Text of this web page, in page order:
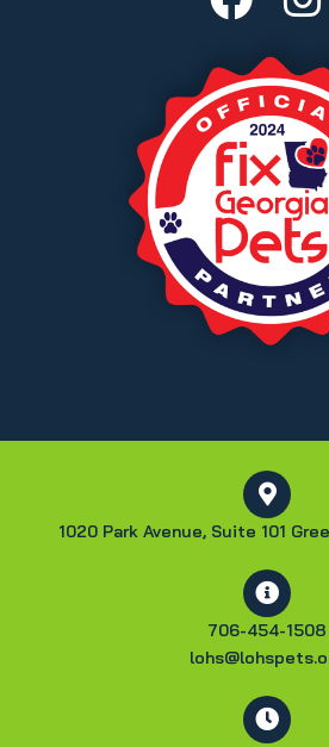
1020 Park Avenue, Suite 101
706-454-1508